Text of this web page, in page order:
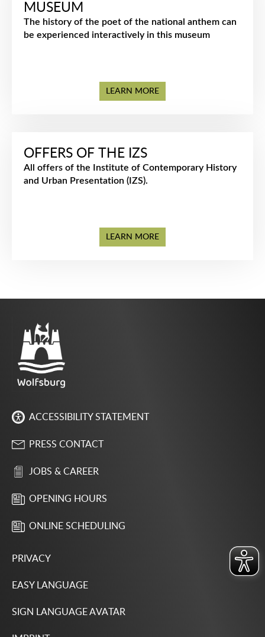
MUSEUM
The history of the poet of the national anthem can
be experienced interactively in this museum
LEARN MORE
OFFERS OF THE IZS
All offers of the Institute of Contemporary History
and Urban Presentation (IZS).
LEARN MORE
ACCESSIBILITY STATEMENT
PRESS CONTACT
JOBS & CAREER
OPENING HOURS
ONLINE SCHEDULING
PRIVACY
EASY LANGUAGE
SIGN LANGUAGE AVATAR